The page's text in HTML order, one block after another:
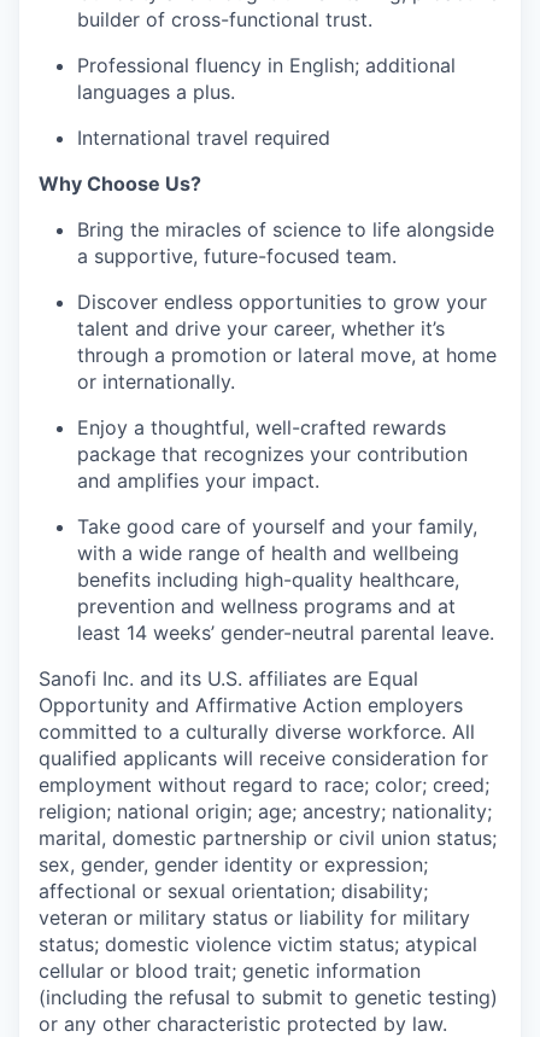
builder of cross-functional trust.
Professional fluency in English; additional
languages a plus.
International travel required
Why Choose Us?
Bring the miracles of science to life alongside
a supportive, future-focused team.
Discover endless opportunities to grow your
talent and drive your career, whether it’s
through a promotion or lateral move, at home
or internationally.
Enjoy a thoughtful, well-crafted rewards
package that recognizes your contribution
and amplifies your impact.
Take good care of yourself and your family,
with a wide range of health and wellbeing
benefits including high-quality healthcare,
prevention and wellness programs and at
least 14 weeks’ gender-neutral parental leave.
Sanofi Inc. and its U.S. affiliates are Equal
Opportunity and Affirmative Action employers
committed to a culturally diverse workforce. All
qualified applicants will receive consideration for
employment without regard to race; color; creed;
religion; national origin; age; ancestry; nationality;
marital, domestic partnership or civil union status;
sex, gender, gender identity or expression;
affectional or sexual orientation; disability;
veteran or military status or liability for military
status; domestic violence victim status; atypical
cellular or blood trait; genetic information
(including the refusal to submit to genetic testing)
or any other characteristic protected by law.